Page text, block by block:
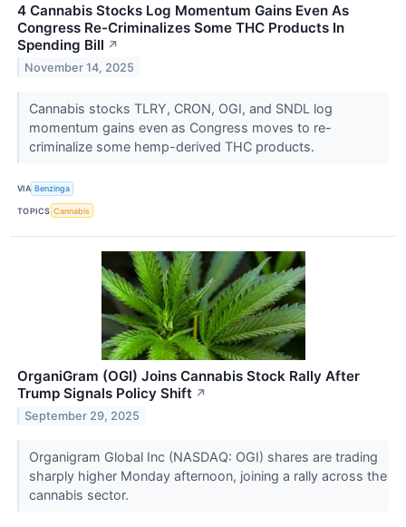
4 Cannabis Stocks Log Momentum Gains Even As
Congress Re-Criminalizes Some THC Products In
Spending Bill ↗
November 14, 2025
Cannabis stocks TLRY, CRON, OGI, and SNDL log
momentum gains even as Congress moves to re-
criminalize some hemp-derived THC products.
VIA Benzinga
TOPICS Cannabis
OrganiGram (OGI) Joins Cannabis Stock Rally After
Trump Signals Policy Shift ↗
September 29, 2025
Organigram Global Inc (NASDAQ: OGI) shares are trading
sharply higher Monday afternoon, joining a rally across the
cannabis sector.